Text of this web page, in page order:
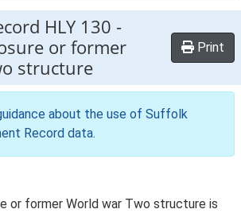
HLY 130 -
or former
structure
Print
about the use of Suffolk
Record data.
or former World war Two structure is